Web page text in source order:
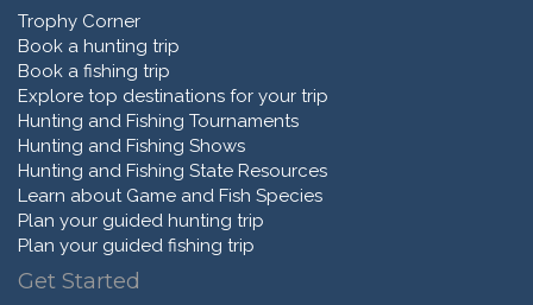
Trophy Corner
Book a hunting trip
Book a fishing trip
Explore top destinations for your trip
Hunting and Fishing Tournaments
Hunting and Fishing Shows
Hunting and Fishing State Resources
Learn about Game and Fish Species
Plan your guided hunting trip
Plan your guided fishing trip
Get Started